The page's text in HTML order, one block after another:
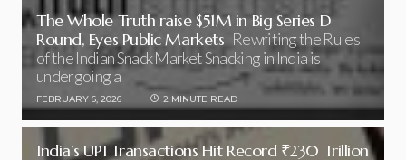
The Whole Truth raise $51M in Big Series D
Round, Eyes Public Markets Rewriting the Rules
of the Indian Snack Market Snacking in India is
undergoing a
FEBRUARY 6, 2026 2 MINUTE READ
India’s UPI Transactions Hit Record ₹230 Trillion